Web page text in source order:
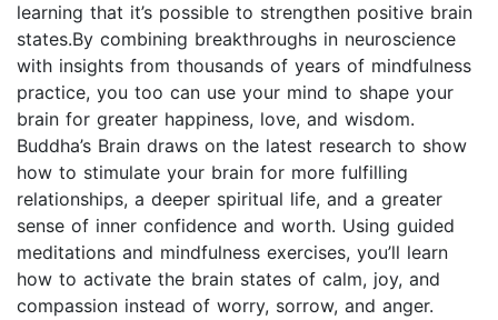
learning that it’s possible to strengthen positive brain
states.By combining breakthroughs in neuroscience
with insights from thousands of years of mindfulness
practice, you too can use your mind to shape your
brain for greater happiness, love, and wisdom.
Buddha’s Brain draws on the latest research to show
how to stimulate your brain for more fulfilling
relationships, a deeper spiritual life, and a greater
sense of inner confidence and worth. Using guided
meditations and mindfulness exercises, you’ll learn
how to activate the brain states of calm, joy, and
compassion instead of worry, sorrow, and anger.